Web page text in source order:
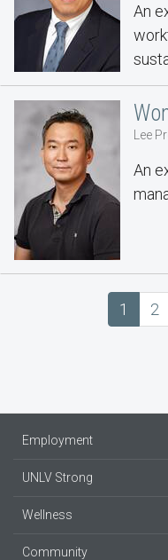
An
Lee
An
Current
page
1 2
Employment
UNLV Strong
Wellness
Community